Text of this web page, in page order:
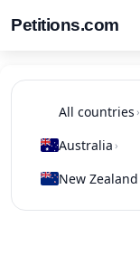
Petitions.com
All countries ›
Australia ›
New Zealand